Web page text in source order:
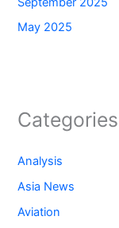
May 2025
Categories
Analysis
Asia News
Aviation